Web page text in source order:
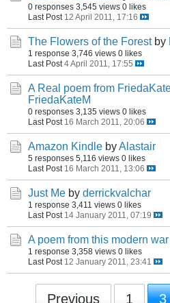
0 responses 3,545 views 0 likes
Last Post 12 April 2011, 17:16
The Flowers of the Forest by
1 response 3,746 views 0 likes
Last Post 4 April 2011, 17:55
A Real poem from
FriedaKateM
0 responses 3,135 views 0 likes
Last Post 16 March 2011, 20:06
Amazon Kindle byAlastair
5 responses 5,116 views 0 likes
Last Post 16 March 2011, 13:06
Just Me by derrickvalchar
1 response 3,411 views 0 likes
Last Post 14 January 2011, 07:19
A poem from this modern war
1 response 3,358 views 0 likes
Last Post 12 January 2011, 23:41
Previous 1 3